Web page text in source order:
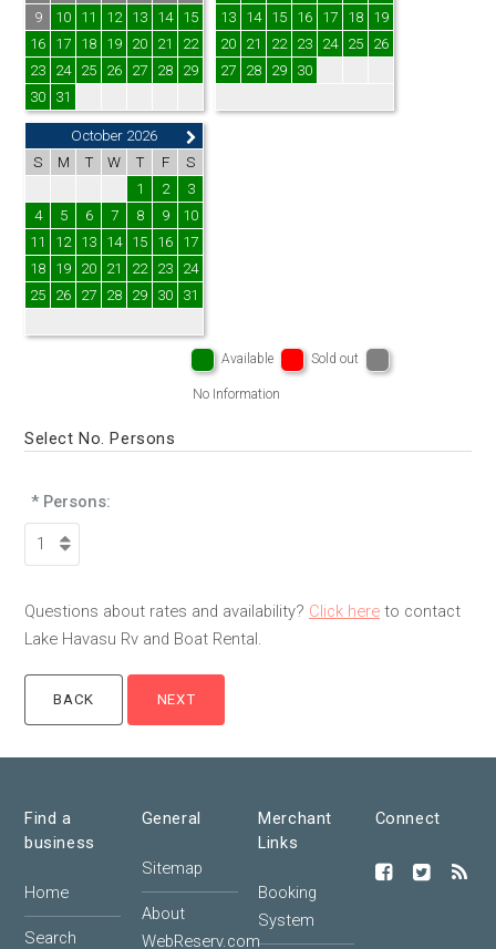
9
10 11 12 13 14
15
16
17 18 19 20 21
22
23
24 25 26 27 28
29
30
31
13
14 15 16 17 18
19
20
21 22 23 24 25
26
27
28 29 30
October 2026
S
M T W T F
S
1
2
3
4
5 6 7 8 9
10
11
12 13 14 15 16
17
18
19 20 21 22 23
24
25
26 27 28 29 30 31
Available Sold out
No Information
Select No. Persons
* Persons:
Questions about rates and availability? Click here to contact
Lake Havasu Rv and Boat Rental.
Find a
business
Home
Search
General
Sitemap
About
WebReserv.com
Merchant
Links
Booking
System
Connect